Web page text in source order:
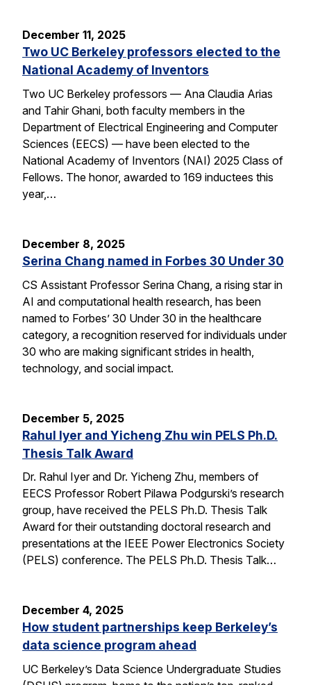
December 11, 2025
Two UC Berkeley professors elected to the
National Academy of Inventors
Two UC Berkeley professors — Ana Claudia Arias
and Tahir Ghani, both faculty members in the
Department of Electrical Engineering and Computer
Sciences (EECS) — have been elected to the
National Academy of Inventors (NAI) 2025 Class of
Fellows. The honor, awarded to 169 inductees this
year,…
December 8, 2025
Serina Chang named in Forbes 30 Under 30
CS Assistant Professor Serina Chang, a rising star in
AI and computational health research, has been
named to Forbes’ 30 Under 30 in the healthcare
category, a recognition reserved for individuals under
30 who are making significant strides in health,
technology, and social impact.
December 5, 2025
Rahul Iyer and Yicheng Zhu win PELS Ph.D.
Thesis Talk Award
Dr. Rahul Iyer and Dr. Yicheng Zhu, members of
EECS Professor Robert Pilawa Podgurski’s research
group, have received the PELS Ph.D. Thesis Talk
Award for their outstanding doctoral research and
presentations at the IEEE Power Electronics Society
(PELS) conference. The PELS Ph.D. Thesis Talk…
December 4, 2025
How student partnerships keep Berkeley’s
data science program ahead
UC Berkeley’s Data Science Undergraduate Studies